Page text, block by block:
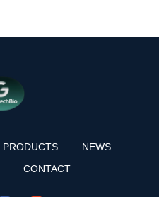
PRODUCTS
NEWS
CONTACT